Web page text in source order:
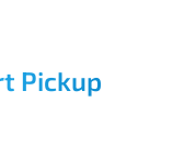
Pickup